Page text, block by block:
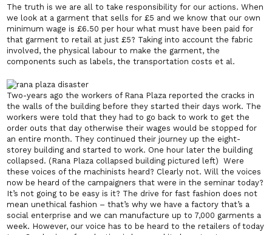
The truth is we are all to take responsibility for our actions. When
we look at a garment that sells for £5 and we know that our own
minimum wage is £6.50 per hour what must have been paid for
that garment to retail at just £5? Taking into account the fabric
involved, the physical labour to make the garment, the
components such as labels, the transportation costs et al.
Two-years ago the workers of Rana Plaza reported the cracks in
the walls of the building before they started their days work. The
workers were told that they had to go back to work to get the
order outs that day otherwise their wages would be stopped for
an entire month. They continued their journey up the eight-
storey building and started to work. One hour later the building
collapsed. (Rana Plaza collapsed building pictured left) Were
these voices of the machinists heard? Clearly not. Will the voices
now be heard of the campaigners that were in the seminar today?
It’s not going to be easy is it? The drive for fast fashion does not
mean unethical fashion – that’s why we have a factory that’s a
social enterprise and we can manufacture up to 7,000 garments a
week. However, our voice has to be heard to the retailers of today